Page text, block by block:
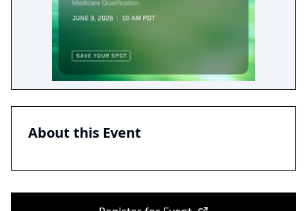
About this Event